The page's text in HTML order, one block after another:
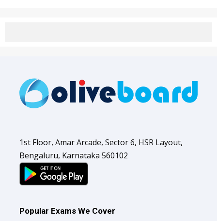
1st Floor, Amar Arcade, Sector 6, HSR Layout,
Bengaluru, Karnataka 560102
Popular Exams We Cover